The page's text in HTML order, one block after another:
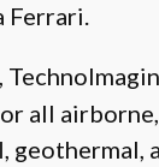
Ferrari.
all